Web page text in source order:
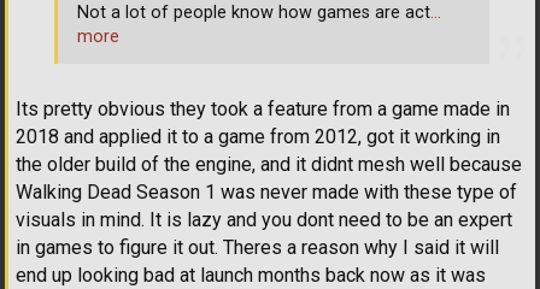
Its pretty obvious they took a feature from a game made in
2018 and applied it to a game from 2012, got it working in
the older build of the engine, and it didnt mesh well because
Walking Dead Season 1 was never made with these type of
visuals in mind. It is lazy and you dont need to be an expert
in games to figure it out. Theres a reason why I said it will
end up looking bad at launch months back now as it was
Not a lot of people know how games are act…
more